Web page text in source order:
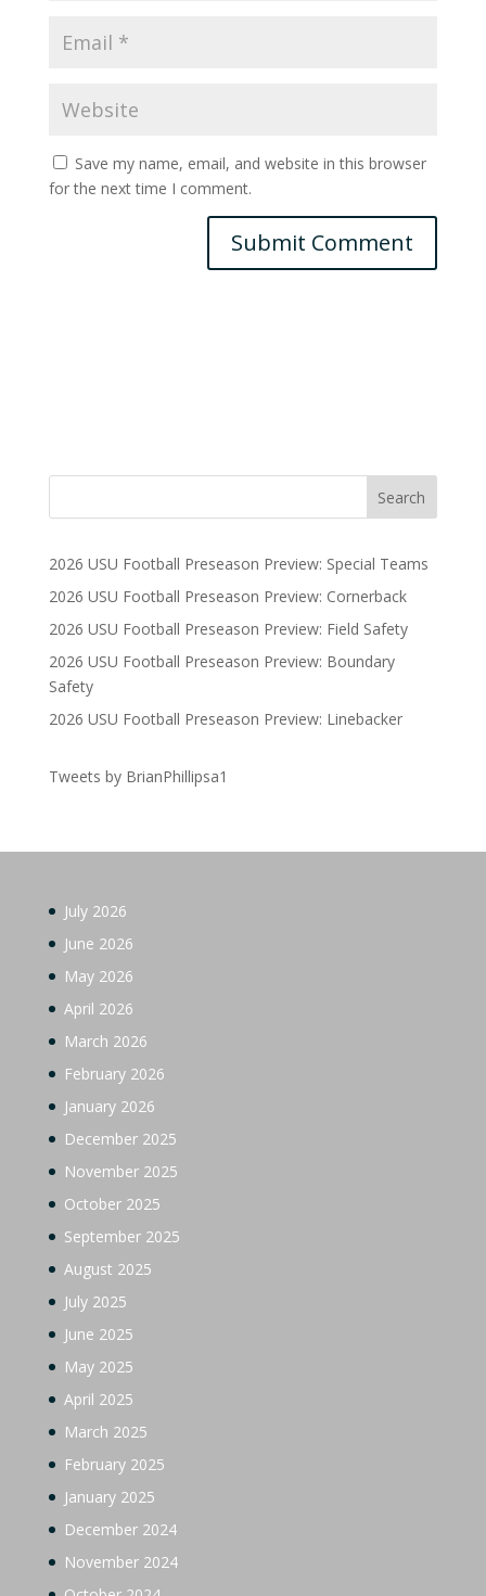
Save my name, email, and website in this browser
for the next time I comment.
2026 USU Football Preseason Preview: Special Teams
2026 USU Football Preseason Preview: Cornerback
2026 USU Football Preseason Preview: Field Safety
2026 USU Football Preseason Preview: Boundary
Safety
2026 USU Football Preseason Preview: Linebacker
Tweets by BrianPhillipsa1
July 2026
June 2026
May 2026
April 2026
March 2026
February 2026
January 2026
December 2025
November 2025
October 2025
September 2025
August 2025
July 2025
June 2025
May 2025
April 2025
March 2025
February 2025
January 2025
December 2024
November 2024